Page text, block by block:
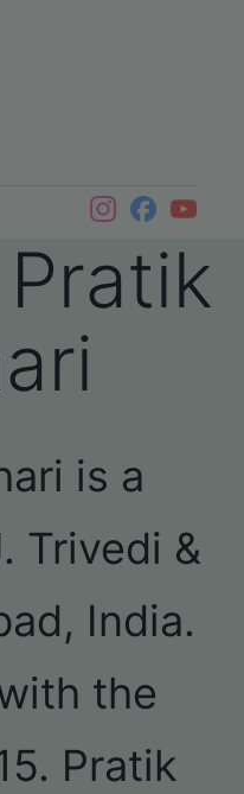
Pratik
is a
Trivedi &
India.
the
Pratik